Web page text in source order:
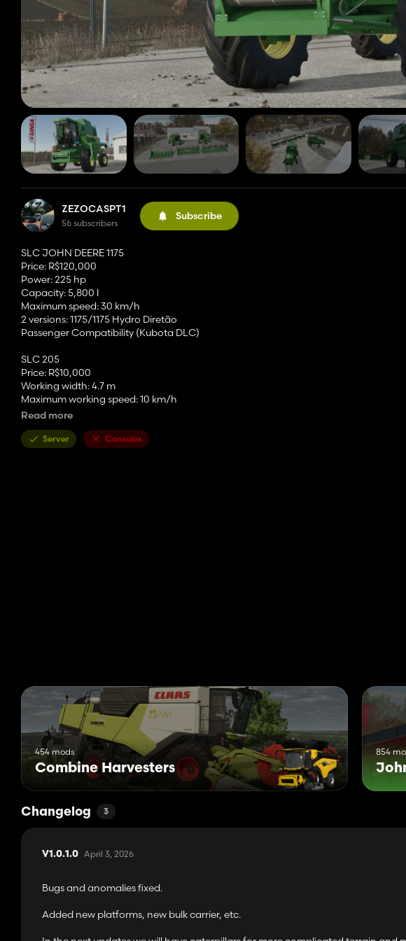
ZEZOCASPT1
56 subscribers
Subscribe
SLC JOHN DEERE 1175
Price: R$120,000
Power: 225 hp
Capacity: 5,800 l
Maximum speed: 30 km/h
2 versions: 1175/1175 Hydro Diretão
Passenger Compatibility (Kubota DLC)
SLC 205
Price: R$10,000
Working width: 4.7 m
Maximum working speed: 10 km/h
Price: R$18,000
Read more
Server Consoles
454 mods
Combine Harvesters
854
Changelog 3
V1.0.1.0 April 3, 2026
Bugs and anomalies fixed.
Added new platforms, new bulk carrier, etc.